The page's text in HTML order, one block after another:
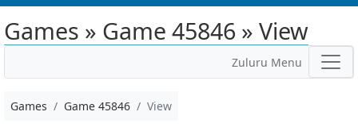
Games » Game 45846 » View
Zuluru Menu
Games Game 45846 View